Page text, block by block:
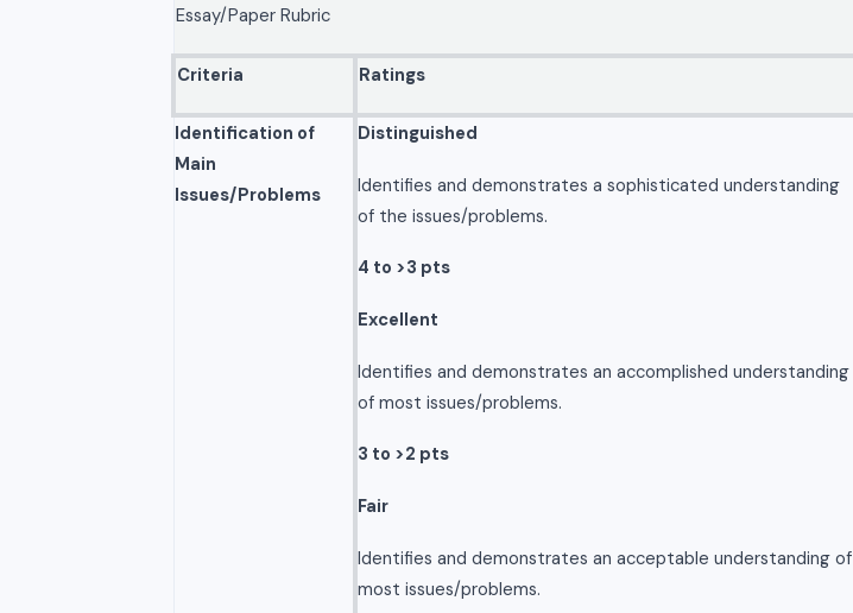
Essay/Paper Rubric
Criteria Ratings
Identification of
Main
Issues/Problems
Distinguished
Identifies and demonstrates a sophisticated understanding
of the issues/problems.
4 to >3 pts
Excellent
Identifies and demonstrates an accomplished understanding
of most issues/problems.
3 to >2 pts
Fair
Identifies and demonstrates an acceptable understanding of
most issues/problems.